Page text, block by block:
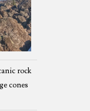
rock
cones